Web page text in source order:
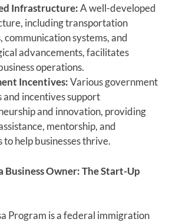
Infrastructure:A well-developed
including transportation
communication systems, and
advancements, facilitates
operations.
Incentives:Various government
and incentives support
and innovation, providing
mentorship, and
to help businesses thrive.
Business Owner: The Start-Up
Program is a federal immigration